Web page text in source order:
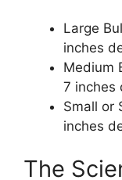
Large
inches
Medium
7 inches
Small or
inches
The